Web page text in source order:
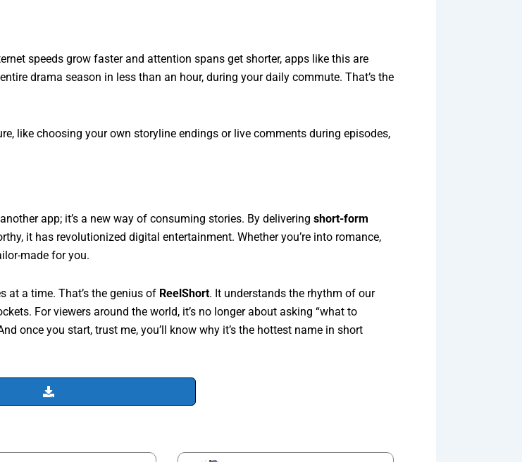
speeds grow faster and attention spans get shorter, apps like this are
drama season in less than an hour, during your daily commute. That’s the
like choosing your own storyline endings or live comments during episodes,
app; it’s a new way of consuming stories. By delivering short-form
it has revolutionized digital entertainment. Whether you’re into romance,
made for you.
at a time. That’s the genius of ReelShort. It understands the rhythm of our
For viewers around the world, it’s no longer about asking “what to
once you start, trust me, you’ll know why it’s the hottest name in short